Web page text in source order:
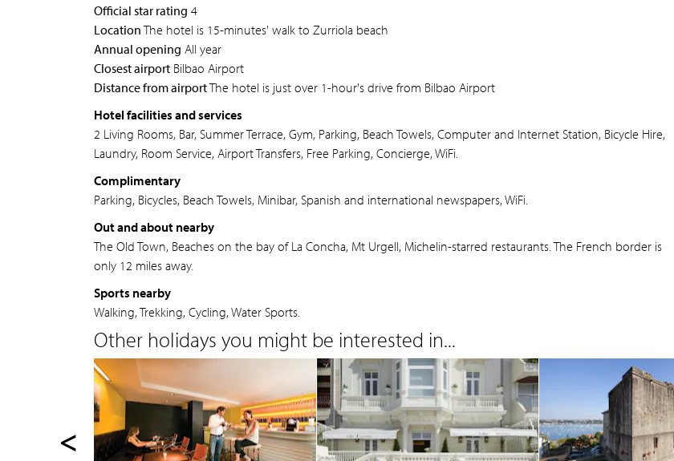
Official star rating 4
LocationThe hotel is 15-minutes' walk to Zurriola beach
Annual opening All year
Closest airport Bilbao Airport
Distance from airportThe hotel is just over 1-hour's drive from Bilbao Airport
Hotel facilities and services
2 Living Rooms, Bar, Summer Terrace, Gym, Parking, Beach Towels, Computer and Internet Station, Bicycle Hire,
Laundry, Room Service, Airport Transfers, Free Parking, Concierge, WiFi.
Complimentary
Parking, Bicycles, Beach Towels, Minibar, Spanish and international newspapers, WiFi.
Out and about nearby
The Old Town, Beaches on the bay of La Concha, Mt Urgell, Michelin-starred restaurants. The French border is
only 12 miles away.
Sports nearby
Walking, Trekking, Cycling, Water Sports.
Other holidays you might be interested in...
<